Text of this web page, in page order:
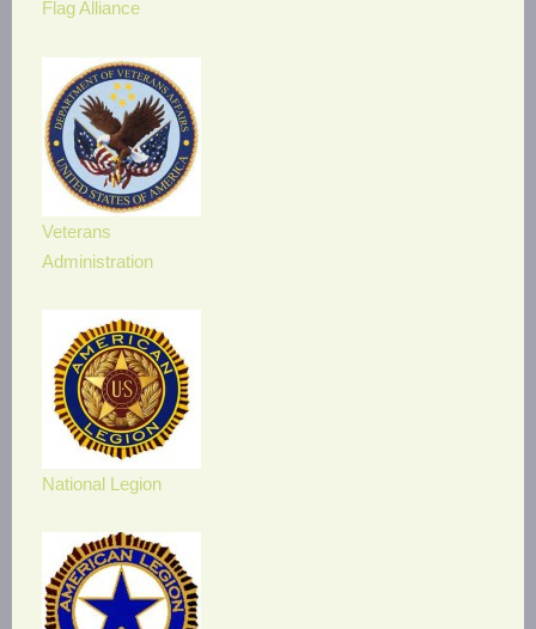
Flag Alliance
Veterans
Administration
National Legion